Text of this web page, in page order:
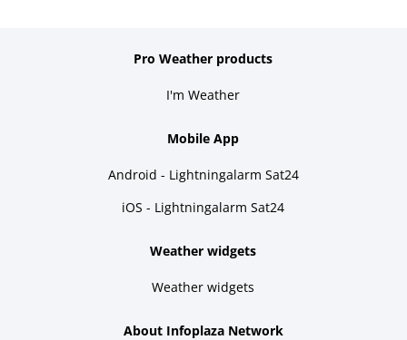
Pro Weather products
I'm Weather
Mobile App
Android - Lightningalarm Sat24
iOS - Lightningalarm Sat24
Weather widgets
Weather widgets
About Infoplaza Network